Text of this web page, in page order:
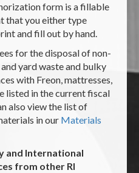
form is a fillable
that you either type
and fill out by hand.
for the disposal of non-
yard waste and bulky
with Freon, mattresses,
listed in the current fiscal
also view the list of
in our Materials
and International
from other RI